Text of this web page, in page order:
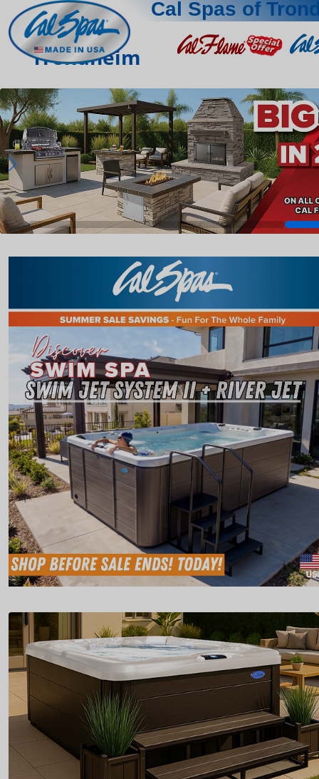
Cal Spas of
Trondheim